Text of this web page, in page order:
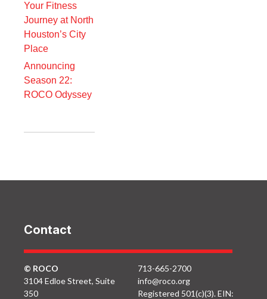
Your Fitness
Journey at North
Houston’s City
Place
Announcing
Season 22:
ROCO Odyssey
Contact
© ROCO
3104 Edloe Street, Suite
350
713-665-2700
info@roco.org
Registered 501(c)(3). EIN: